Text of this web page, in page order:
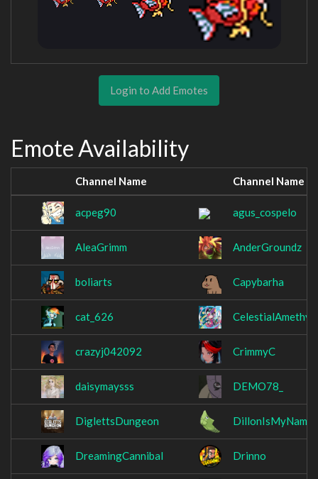
Login to Add Emotes
Emote Availability
Channel Name Channel Name
acpeg90 agus_cospelo
AleaGrimm AnderGroundz
boliarts Capybarha
cat_626
crazyj042092 CrimmyC
daisymaysss DEMO78_
DiglettsDungeon DillonIsMyName
DreamingCannibal Drinno